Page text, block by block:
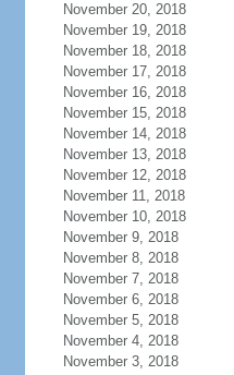
November 20, 2018
November 19, 2018
November 18, 2018
November 17, 2018
November 16, 2018
November 15, 2018
November 14, 2018
November 13, 2018
November 12, 2018
November 11, 2018
November 10, 2018
November 9, 2018
November 8, 2018
November 7, 2018
November 6, 2018
November 5, 2018
November 4, 2018
November 3, 2018